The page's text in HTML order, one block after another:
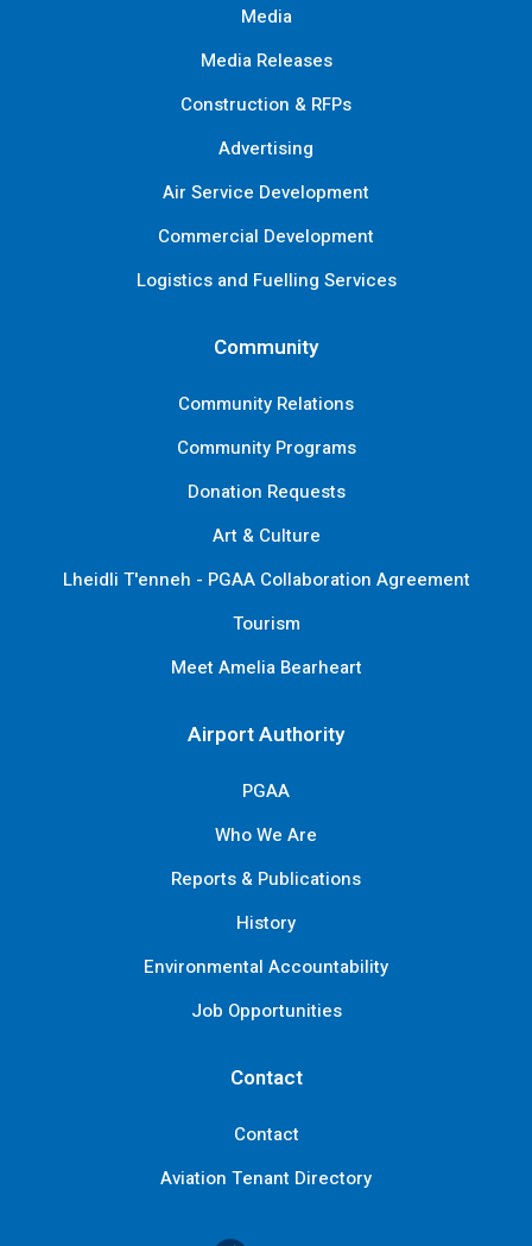
Media
Media Releases
Construction & RFPs
Advertising
Air Service Development
Commercial Development
Logistics and Fuelling Services
Community
Community Relations
Community Programs
Donation Requests
Art & Culture
Lheidli T'enneh - PGAA Collaboration Agreement
Tourism
Meet Amelia Bearheart
Airport Authority
PGAA
Who We Are
Reports & Publications
History
Environmental Accountability
Job Opportunities
Contact
Contact
Aviation Tenant Directory